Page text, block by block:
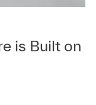
is Built on